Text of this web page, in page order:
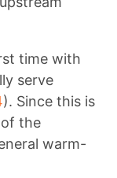
time with
serve
). Since this is
the
warm-